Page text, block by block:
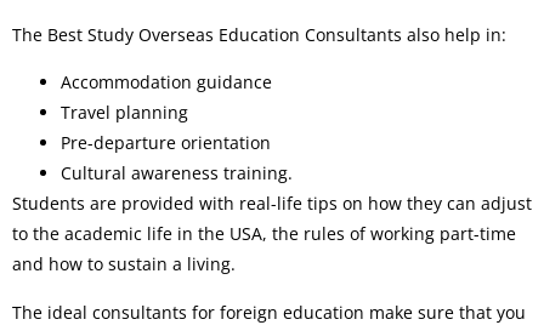
The Best Study Overseas Education Consultants also help in:
Accommodation guidance
Travel planning
Pre-departure orientation
Cultural awareness training.
Students are provided with real-life tips on how they can adjust
to the academic life in the USA, the rules of working part-time
and how to sustain a living.
The ideal consultants for foreign education make sure that you